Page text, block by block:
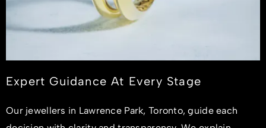
Expert Guidance At Every Stage
Our jewellers in Lawrence Park, Toronto, guide each